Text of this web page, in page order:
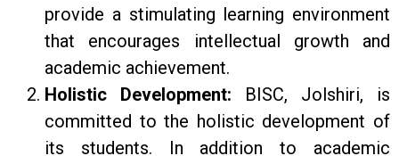
provide a stimulating learning environment
that encourages intellectual growth and
academic achievement.
Holistic Development: BISC, Jolshiri, is
committed to the holistic development of
its students. In addition to academic